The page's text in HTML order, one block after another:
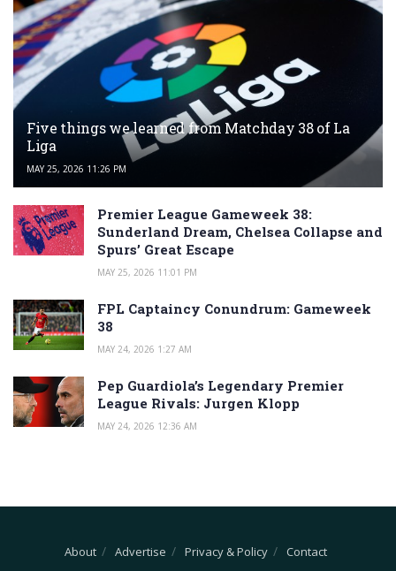
Five things we learned from Matchday 38 of La
Liga
MAY 25, 2026 11:26 PM
Premier League Gameweek 38:
Sunderland Dream, Chelsea Collapse and
Spurs’ Great Escape
MAY 25, 2026 11:01 PM
FPL Captaincy Conundrum: Gameweek
38
MAY 24, 2026 1:27 AM
Pep Guardiola’s Legendary Premier
League Rivals: Jurgen Klopp
MAY 24, 2026 12:36 AM
About Advertise Privacy & Policy Contact